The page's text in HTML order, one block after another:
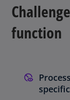
w
t
a
function